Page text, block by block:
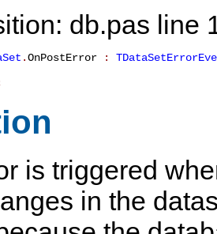
db.pas line
.OnPostError :
is triggered
in the